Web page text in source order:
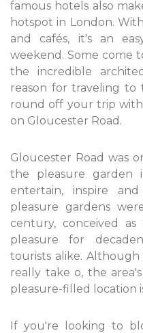
famous hotels also
hotspot in London.
and cafés, it's an
weekend. Some come
the incredible
reason for traveling to
round off your trip with
on Gloucester Road.
Gloucester Road was
the pleasure garden
entertain, inspire
pleasure gardens
century, conceived
pleasure for
tourists alike.
really take o, the
pleasure-filled location
If you're looking to